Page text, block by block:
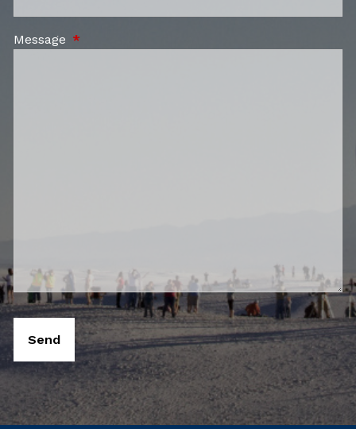
Message This field is required.